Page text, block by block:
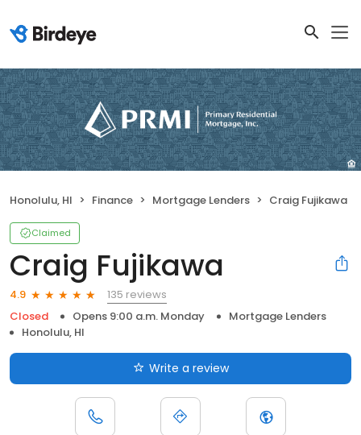
Honolulu, HI Finance Mortgage Lenders Craig Fujikawa
Claimed
Craig Fujikawa
4.9
135 reviews
Closed
Opens 9:00 a.m. Monday
Mortgage Lenders
Honolulu, HI
Write a review